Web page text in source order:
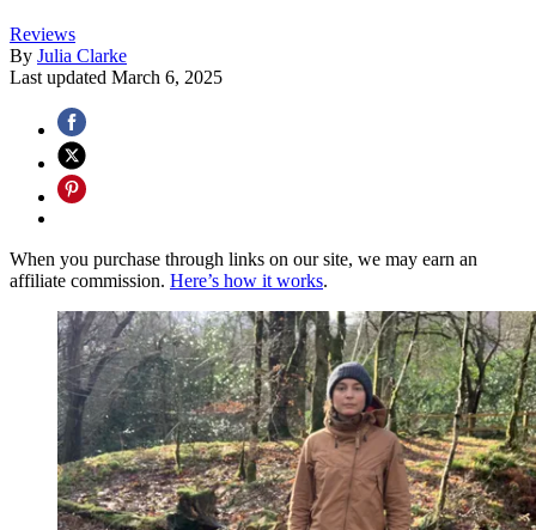
Reviews
By Julia Clarke
Last updated March 6, 2025
When you purchase through links on our site, we may earn an
affiliate commission. Here’s how it works.